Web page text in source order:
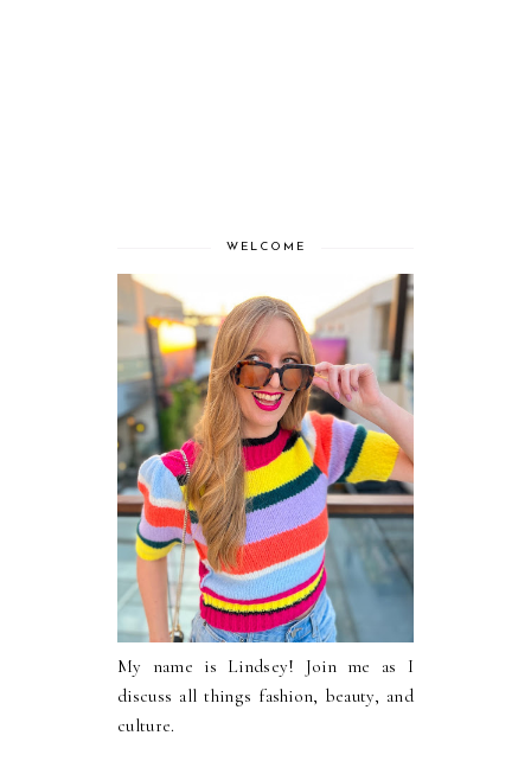
WELCOME
My name is Lindsey! Join me as I
discuss all things fashion, beauty, and
culture.